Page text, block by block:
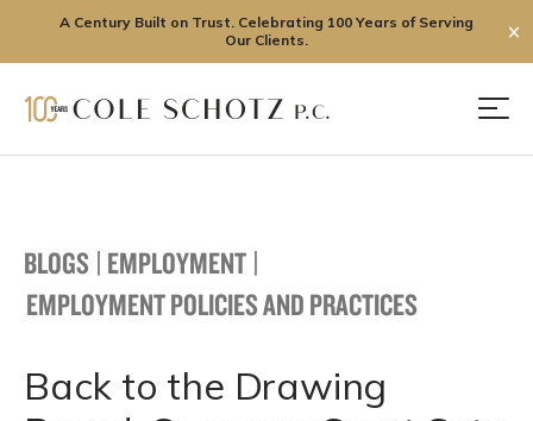
A Century Built on Trust. Celebrating 100 Years of Serving
Our Clients.
✕
BLOGS | EMPLOYMENT |
EMPLOYMENT POLICIES AND PRACTICES
Back to the Drawing